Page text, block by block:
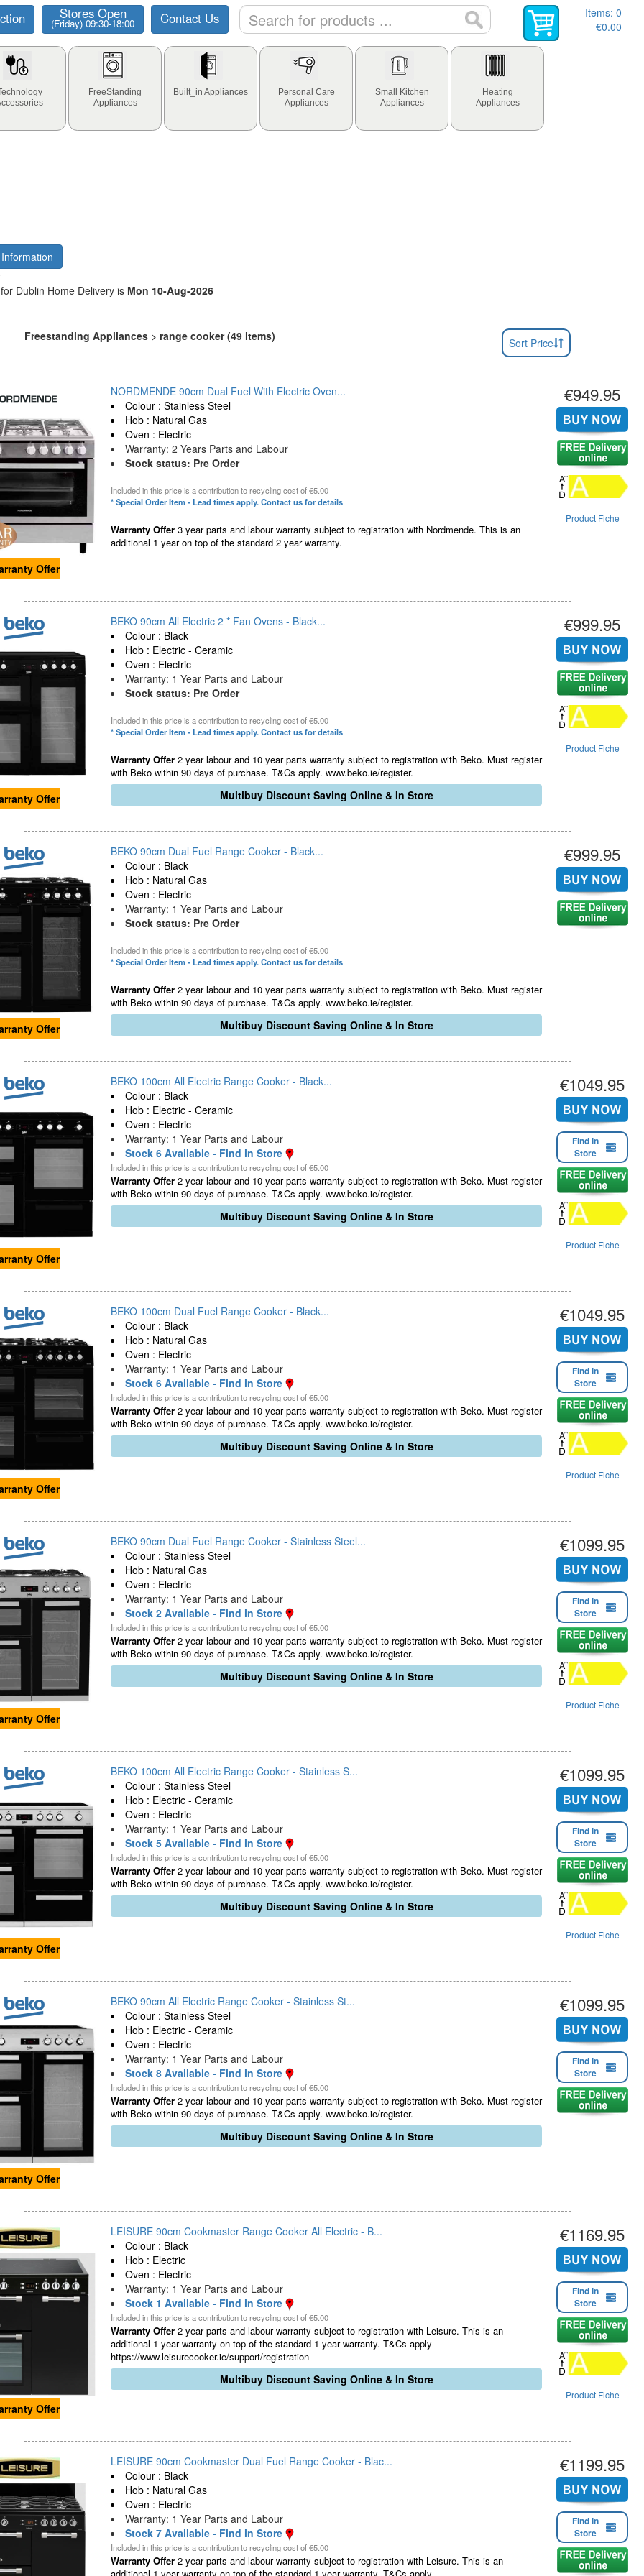
Stores Open
(Friday) 09:30-18:00 Contact Us Items: 0
€0.00
FreeStanding
Appliances
Built_in Appliances
Personal Care
Appliances
Small Kitchen
Appliances
Heating
Appliances
Dublin Home Delivery is Mon 10-Aug-2026
Freestanding Appliances > range cooker (49 items) Sort Price
Offer
NORDMENDE 90cm Dual Fuel With Electric Oven...
Colour : Stainless Steel
Hob : Natural Gas
Oven : Electric
Warranty: 2 Years Parts and Labour
Stock status: Pre Order
Included in this price is a contribution to recycling cost of €5.00
* Special Order Item - Lead times apply. Contact us for details
Warranty Offer 3 year parts and labour warranty subject to registration with Nordmende. This is an
additional 1 year on top of the standard 2 year warranty.
€949.95
Product Fiche
Offer
BEKO 90cm All Electric 2 * Fan Ovens - Black...
Colour : Black
Hob : Electric - Ceramic
Oven : Electric
Warranty: 1 Year Parts and Labour
Stock status: Pre Order
Included in this price is a contribution to recycling cost of €5.00
* Special Order Item - Lead times apply. Contact us for details
Warranty Offer 2 year labour and 10 year parts warranty subject to registration with Beko. Must register
with Beko within 90 days of purchase. T&Cs apply. www.beko.ie/register.
Multibuy Discount Saving Online & In Store
€999.95
Product Fiche
Offer
BEKO 90cm Dual Fuel Range Cooker - Black...
Colour : Black
Hob : Natural Gas
Oven : Electric
Warranty: 1 Year Parts and Labour
Stock status: Pre Order
Included in this price is a contribution to recycling cost of €5.00
* Special Order Item - Lead times apply. Contact us for details
Warranty Offer 2 year labour and 10 year parts warranty subject to registration with Beko. Must register
with Beko within 90 days of purchase. T&Cs apply. www.beko.ie/register.
Multibuy Discount Saving Online & In Store
€999.95
Offer
BEKO 100cm All Electric Range Cooker - Black...
Colour : Black
Hob : Electric - Ceramic
Oven : Electric
Warranty: 1 Year Parts and Labour
Stock 6 Available - Find in Store
Included in this price is a contribution to recycling cost of €5.00
Warranty Offer 2 year labour and 10 year parts warranty subject to registration with Beko. Must register
with Beko within 90 days of purchase. T&Cs apply. www.beko.ie/register.
Multibuy Discount Saving Online & In Store
€1049.95
Find in
Store
Product Fiche
Offer
BEKO 100cm Dual Fuel Range Cooker - Black...
Colour : Black
Hob : Natural Gas
Oven : Electric
Warranty: 1 Year Parts and Labour
Stock 6 Available - Find in Store
Included in this price is a contribution to recycling cost of €5.00
Warranty Offer 2 year labour and 10 year parts warranty subject to registration with Beko. Must register
with Beko within 90 days of purchase. T&Cs apply. www.beko.ie/register.
Multibuy Discount Saving Online & In Store
€1049.95
Find in
Store
Product Fiche
Offer
BEKO 90cm Dual Fuel Range Cooker - Stainless Steel...
Colour : Stainless Steel
Hob : Natural Gas
Oven : Electric
Warranty: 1 Year Parts and Labour
Stock 2 Available - Find in Store
Included in this price is a contribution to recycling cost of €5.00
Warranty Offer 2 year labour and 10 year parts warranty subject to registration with Beko. Must register
with Beko within 90 days of purchase. T&Cs apply. www.beko.ie/register.
Multibuy Discount Saving Online & In Store
€1099.95
Find in
Store
Product Fiche
Offer
BEKO 100cm All Electric Range Cooker - Stainless S...
Colour : Stainless Steel
Hob : Electric - Ceramic
Oven : Electric
Warranty: 1 Year Parts and Labour
Stock 5 Available - Find in Store
Included in this price is a contribution to recycling cost of €5.00
Warranty Offer 2 year labour and 10 year parts warranty subject to registration with Beko. Must register
with Beko within 90 days of purchase. T&Cs apply. www.beko.ie/register.
Multibuy Discount Saving Online & In Store
€1099.95
Find in
Store
Product Fiche
Offer
BEKO 90cm All Electric Range Cooker - Stainless St...
Colour : Stainless Steel
Hob : Electric - Ceramic
Oven : Electric
Warranty: 1 Year Parts and Labour
Stock 8 Available - Find in Store
Included in this price is a contribution to recycling cost of €5.00
Warranty Offer 2 year labour and 10 year parts warranty subject to registration with Beko. Must register
with Beko within 90 days of purchase. T&Cs apply. www.beko.ie/register.
Multibuy Discount Saving Online & In Store
€1099.95
Find in
Store
Offer
LEISURE 90cm Cookmaster Range Cooker All Electric - B...
Colour : Black
Hob : Electric
Oven : Electric
Warranty: 1 Year Parts and Labour
Stock 1 Available - Find in Store
Included in this price is a contribution to recycling cost of €5.00
Warranty Offer 2 year parts and labour warranty subject to registration with Leisure. This is an
additional 1 year warranty on top of the standard 1 year warranty. T&Cs apply
https://www.leisurecooker.ie/support/registration
Multibuy Discount Saving Online & In Store
€1169.95
Find in
Store
Product Fiche
LEISURE 90cm Cookmaster Dual Fuel Range Cooker - Blac...
Colour : Black
Hob : Natural Gas
Oven : Electric
Warranty: 1 Year Parts and Labour
Stock 7 Available - Find in Store
Included in this price is a contribution to recycling cost of €5.00
Warranty Offer 2 year parts and labour warranty subject to registration with Leisure. This is an
€1199.95
Find in
Store